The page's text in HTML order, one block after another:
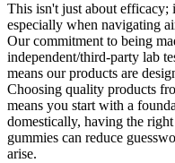
This isn't just about efficacy;
especially when navigating
Our commitment to being
independent/third-party lab
means our products are
Choosing quality products
means you start with a
domestically, having the
gummies can reduce
arise.